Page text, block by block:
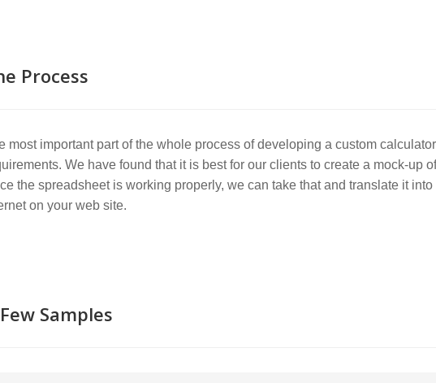
Process
most important part of the whole process of developing a custom
We have found that it is best for our clients to create a mock-up
the spreadsheet is working properly, we can take that and translate it
on your web site.
Samples